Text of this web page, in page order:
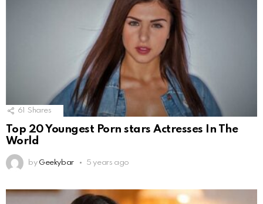
61 Shares
Top 20 Youngest Porn stars Actresses In The
World
by Geekybar 5 years ago